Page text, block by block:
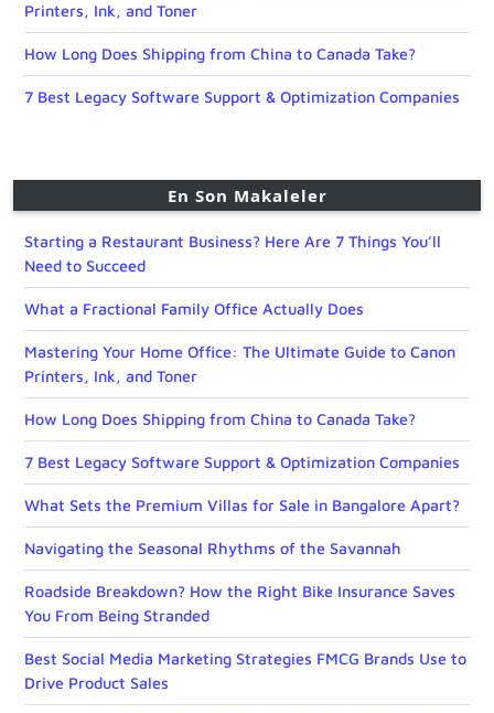
Printers, Ink, and Toner
How Long Does Shipping from China to Canada Take?
7 Best Legacy Software Support & Optimization Companies
En Son Makaleler
Starting a Restaurant Business? Here Are 7 Things You’ll
Need to Succeed
What a Fractional Family Office Actually Does
Mastering Your Home Office: The Ultimate Guide to Canon
Printers, Ink, and Toner
How Long Does Shipping from China to Canada Take?
7 Best Legacy Software Support & Optimization Companies
What Sets the Premium Villas for Sale in Bangalore Apart?
Navigating the Seasonal Rhythms of the Savannah
Roadside Breakdown? How the Right Bike Insurance Saves
You From Being Stranded
Best Social Media Marketing Strategies FMCG Brands Use to
Drive Product Sales